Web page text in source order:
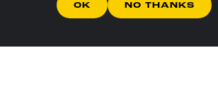
OK NO THANKS